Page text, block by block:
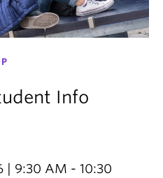
Info
| 9:30 AM - 10:30